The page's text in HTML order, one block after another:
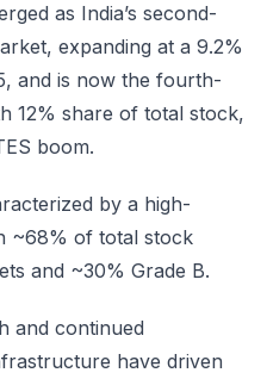
as India’s second-
expanding at a 9.2%
and is now the fourth-
12% share of total stock,
boom.
by a high-
~68% of total stock
and ~30% Grade B.
and continued
have driven